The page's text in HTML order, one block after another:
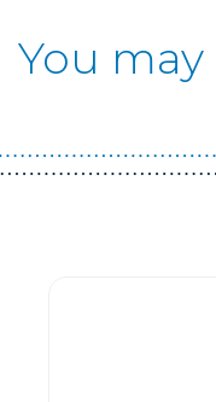
You may